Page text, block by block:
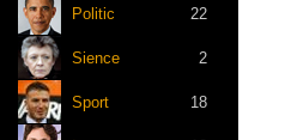
Politic 22
Sience 2
Sport 18